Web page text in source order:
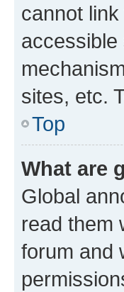
cannot
sites, etc.
Top
What are
Global
read them
forum and